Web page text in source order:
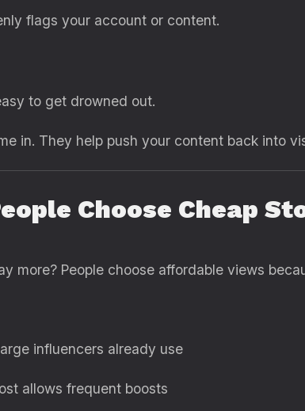
flags your account or content.
to get drowned out.
in. They help push your content back into
Choose Cheap
more? People choose affordable views
influencers already use
allows frequent boosts